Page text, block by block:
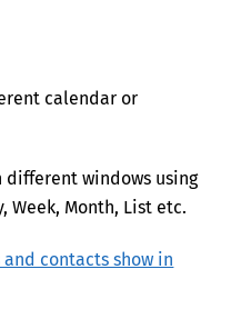
calendar or
different windows using
Week, Month, List etc.
contacts show in